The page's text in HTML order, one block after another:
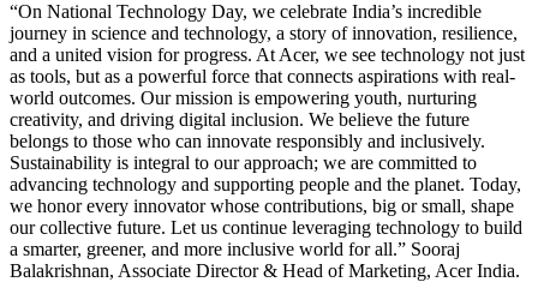
“On National Technology Day, we celebrate India’s incredible
journey in science and technology, a story of innovation, resilience,
and a united vision for progress. At Acer, we see technology not just
as tools, but as a powerful force that connects aspirations with real-
world outcomes. Our mission is empowering youth, nurturing
creativity, and driving digital inclusion. We believe the future
belongs to those who can innovate responsibly and inclusively.
Sustainability is integral to our approach; we are committed to
advancing technology and supporting people and the planet. Today,
we honor every innovator whose contributions, big or small, shape
our collective future. Let us continue leveraging technology to build
a smarter, greener, and more inclusive world for all.” Sooraj
Balakrishnan, Associate Director & Head of Marketing, Acer India.